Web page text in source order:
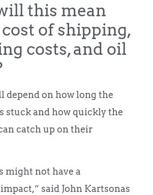
this mean
of shipping,
costs, and oil
depend on how long the
stuck and how quickly the
catch up on their
might not have a
said John Kartsonas